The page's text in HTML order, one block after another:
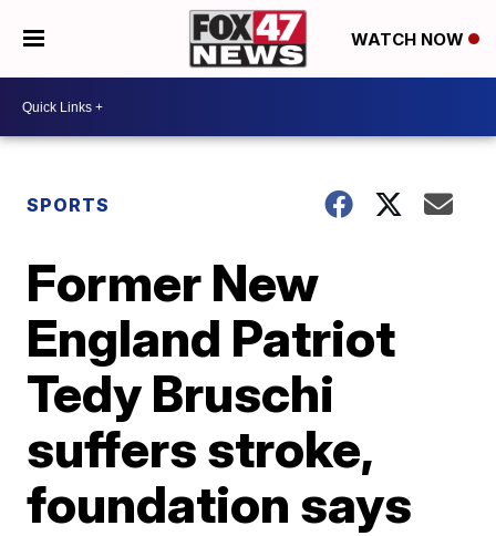
WATCH NOW
SPORTS
Former New
England Patriot
Tedy Bruschi
suffers stroke,
foundation says